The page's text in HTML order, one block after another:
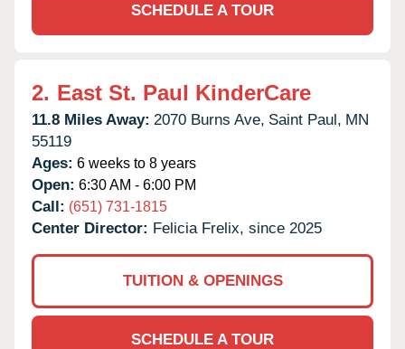
SCHEDULE A TOUR
2. East St. Paul KinderCare
11.8 Miles Away: 2070 Burns Ave, Saint Paul, MN
55119
Ages: 6 weeks to 8 years
Open: 6:30 AM - 6:00 PM
Call: (651) 731-1815
Center Director: Felicia Frelix, since 2025
TUITION & OPENINGS
SCHEDULE A TOUR